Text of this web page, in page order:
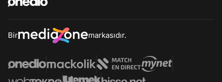
Bir markasıdır.